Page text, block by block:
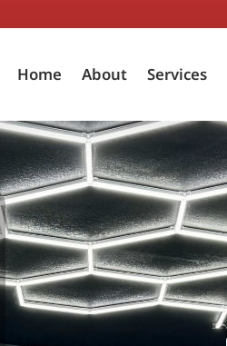
Home About Services